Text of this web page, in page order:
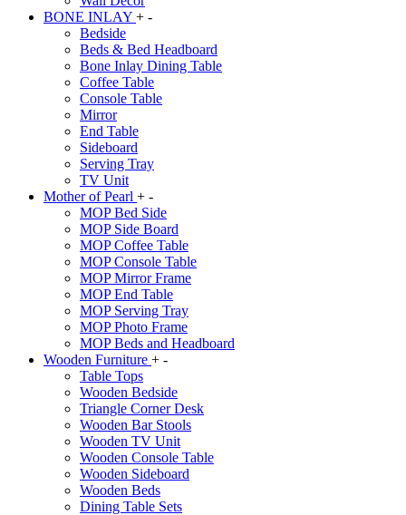
BONE INLAY + -
Bedside
Beds & Bed Headboard
Bone Inlay Dining Table
Coffee Table
Console Table
Mirror
End Table
Sideboard
Serving Tray
TV Unit
Mother of Pearl + -
MOP Bed Side
MOP Side Board
MOP Coffee Table
MOP Console Table
MOP Mirror Frame
MOP End Table
MOP Serving Tray
MOP Photo Frame
MOP Beds and Headboard
Wooden Furniture + -
Table Tops
Wooden Bedside
Triangle Corner Desk
Wooden Bar Stools
Wooden TV Unit
Wooden Console Table
Wooden Sideboard
Wooden Beds
Dining Table Sets